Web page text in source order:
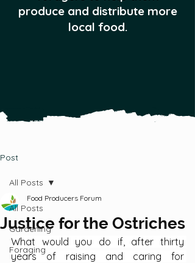
produce and distribute more
local food.
Post
All Posts
Gardening
Foraging
All Posts
Justice for the Ostriches
Food Producers Forum
What would you do if, after thirty
years of raising and caring for